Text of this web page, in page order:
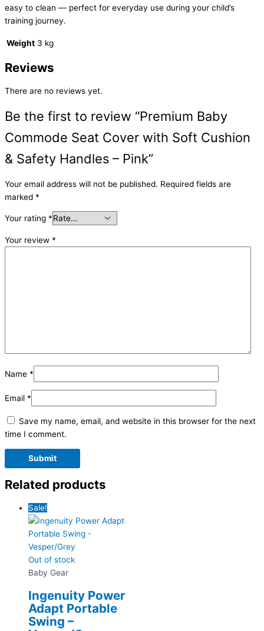
easy to clean — perfect for everyday use during your child’s
training journey.
Weight 3 kg
Reviews
There are no reviews yet.
Be the first to review “Premium Baby
Commode Seat Cover with Soft Cushion
& Safety Handles – Pink”
Your email address will not be published. Required fields are
marked *
Your rating *
Your review *
Name *
Email *
Save my name, email, and website in this browser for the next
time I comment.
Related products
Sale!
Out of stock
Baby Gear
Ingenuity Power
Adapt Portable
Swing –